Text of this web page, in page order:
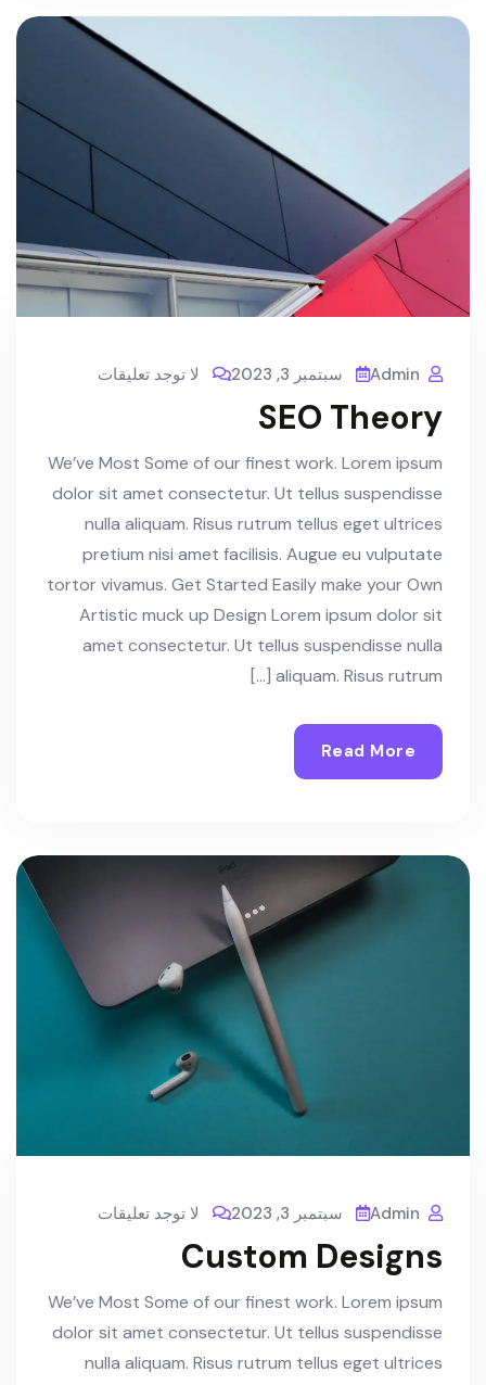
Admin سبتمبر 3, 2023 لا توجد تعليقات
SEO Theory
We’ve Most Some of our finest work. Lorem ipsum
dolor sit amet consectetur. Ut tellus suspendisse
nulla aliquam. Risus rutrum tellus eget ultrices
pretium nisi amet facilisis. Augue eu vulputate
tortor vivamus. Get Started Easily make your Own
Artistic muck up Design Lorem ipsum dolor sit
amet consectetur. Ut tellus suspendisse nulla
aliquam. Risus rutrum […]
Read More
Admin سبتمبر 3, 2023 لا توجد تعليقات
Custom Designs
We’ve Most Some of our finest work. Lorem ipsum
dolor sit amet consectetur. Ut tellus suspendisse
nulla aliquam. Risus rutrum tellus eget ultrices